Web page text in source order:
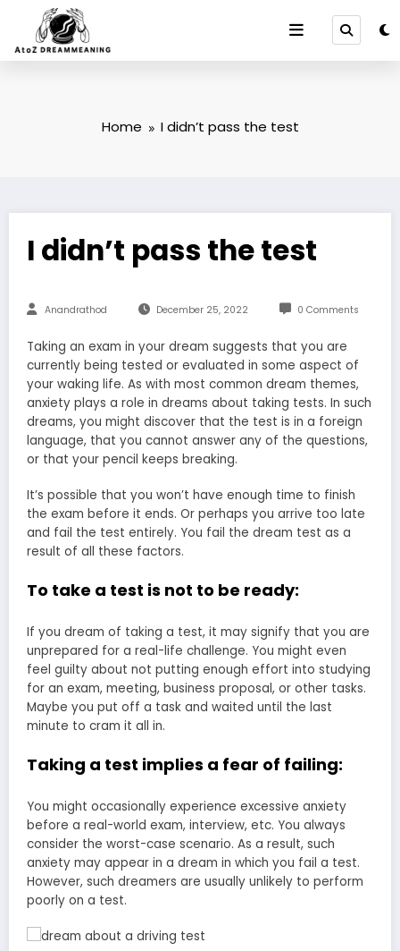
content
Home I didn’t pass the test
I didn’t pass the test
Anandrathod December 25, 2022 0 Comments
Taking an exam in your dream suggests that you are
currently being tested or evaluated in some aspect of
your waking life. As with most common dream themes,
anxiety plays a role in dreams about taking tests. In such
dreams, you might discover that the test is in a foreign
language, that you cannot answer any of the questions,
or that your pencil keeps breaking.
It’s possible that you won’t have enough time to finish
the exam before it ends. Or perhaps you arrive too late
and fail the test entirely. You fail the dream test as a
result of all these factors.
To take a test is not to be ready:
If you dream of taking a test, it may signify that you are
unprepared for a real-life challenge. You might even
feel guilty about not putting enough effort into studying
for an exam, meeting, business proposal, or other tasks.
Maybe you put off a task and waited until the last
minute to cram it all in.
Taking a test implies a fear of failing:
You might occasionally experience excessive anxiety
before a real-world exam, interview, etc. You always
consider the worst-case scenario. As a result, such
anxiety may appear in a dream in which you fail a test.
However, such dreamers are usually unlikely to perform
poorly on a test.